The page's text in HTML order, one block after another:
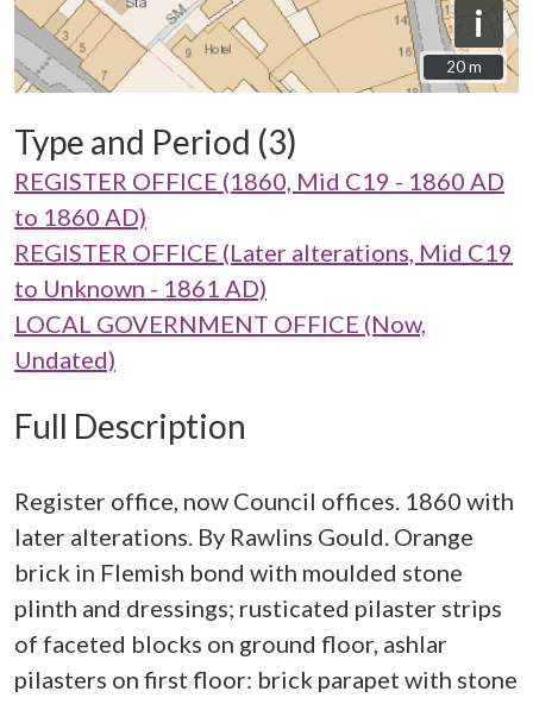
i
20 m
20 m
Type and Period (3)
REGISTER OFFICE (1860, Mid C19 - 1860 AD
to 1860 AD)
REGISTER OFFICE (Later alterations, Mid C19
to Unknown - 1861 AD)
LOCAL GOVERNMENT OFFICE (Now,
Undated)
Full Description
Register office, now Council offices. 1860 with
later alterations. By Rawlins Gould. Orange
brick in Flemish bond with moulded stone
plinth and dressings; rusticated pilaster strips
of faceted blocks on ground floor, ashlar
pilasters on first floor: brick parapet with stone